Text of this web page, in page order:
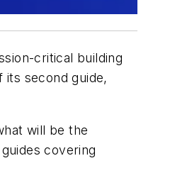
critical building
its second guide,
will be the
covering